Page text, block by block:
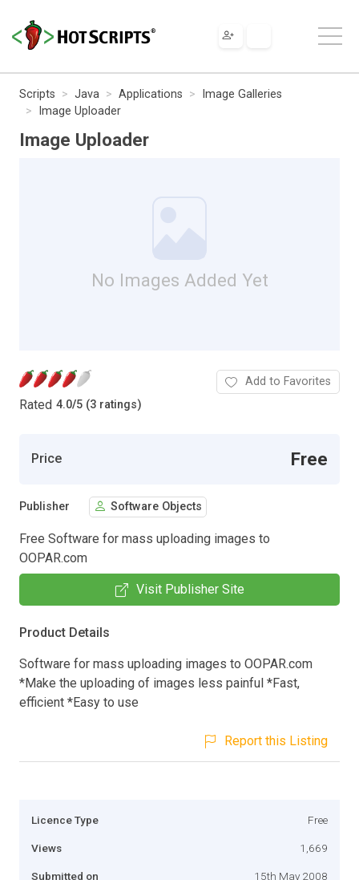
Scripts Java Applications
Image Galleries
Image Uploader
Image Uploader
No Images Added Yet
Rated 4.0/5 (3 ratings)
Add to Favorites
Price Free
Publisher Software Objects
Free Software for mass uploading images to
OOPAR.com
Visit Publisher Site
Product Details
Software for mass uploading images to OOPAR.com
*Make the uploading of images less painful *Fast,
efficient *Easy to use
Report this Listing
Licence Type Free
Views 1,669
Submitted on 15th May 2008